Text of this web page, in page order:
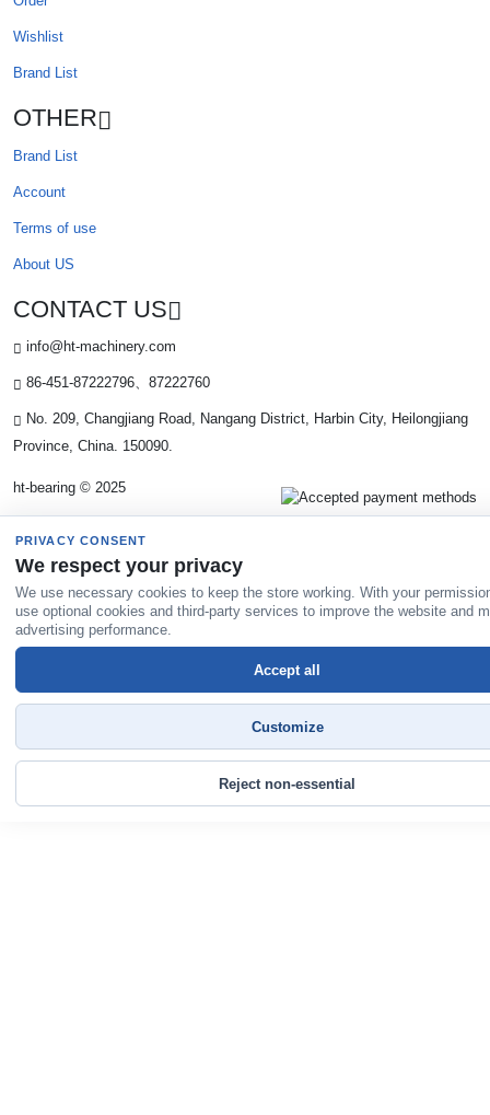
Wishlist
Brand List
OTHER
Brand List
Account
Terms of use
About US
CONTACT US
info@ht-machinery.com
86-451-87222796、87222760
No. 209, Changjiang Road, Nangang District, Harbin City, Heilongjiang
Province, China. 150090.
ht-bearing © 2025
PRIVACY CONSENT
We respect your privacy
We use necessary cookies to keep the store working. With your
use optional cookies and third-party services to improve the website and
advertising performance.
Reject non-essential
Customize
Accept all